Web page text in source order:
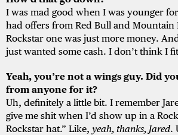
I was mad good when I was younger
had offers from Red Bull and Mountain
Rockstar one was just more money.
just wanted some cash. I don’t think I
Yeah, you’re not a wings guy. Did
from anyone for it?
Uh, definitely a little bit. I remember
give me shit when I’d show up in a
Rockstar hat.” Like, yeah, thanks, Jared.